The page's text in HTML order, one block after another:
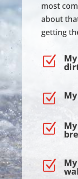
most
about
getting
Z
Z
Z
Z